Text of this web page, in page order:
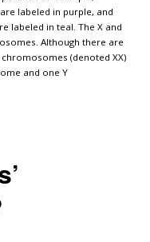
labeled in purple, and
labeled in teal. The X and
Although there are
(denoted XX)
and one Y